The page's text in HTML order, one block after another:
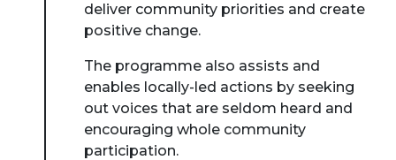
deliver community priorities and create
positive change.
The programme also assists and
enables locally-led actions by seeking
out voices that are seldom heard and
encouraging whole community
participation.